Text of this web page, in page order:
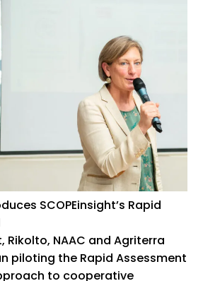
SCOPEinsight’s Rapid
Rikolto, NAAC and Agriterra
piloting the Rapid Assessment
to cooperative